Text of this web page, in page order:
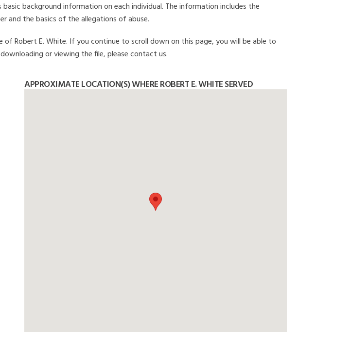
background information on each individual. The information includes the
and the basics of the allegations of abuse.
Robert E. White. If you continue to scroll down on this page, you will be able to
or viewing the file, please contact us.
APPROXIMATE LOCATION(S) WHERE ROBERT E. WHITE SERVED